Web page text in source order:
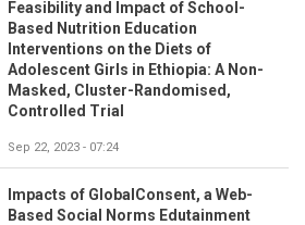
Feasibility and Impact of School-
Based Nutrition Education
Interventions on the Diets of
Adolescent Girls in Ethiopia: A Non-
Masked, Cluster-Randomised,
Controlled Trial
Sep 22, 2023 - 07:24
Impacts of GlobalConsent, a Web-
Based Social Norms Edutainment